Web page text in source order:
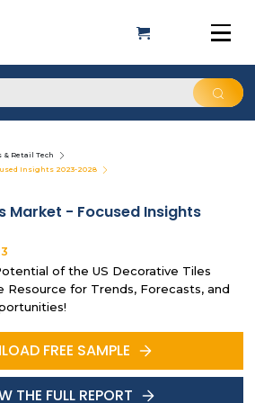
& Retail Tech
Insights 2023-2028
Market - Focused Insights
of the US Decorative Tiles
Resource for Trends, Forecasts, and
FREE SAMPLE
THE FULL REPORT